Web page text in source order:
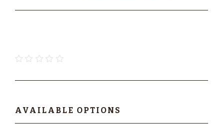
AVAILABLE OPTIONS